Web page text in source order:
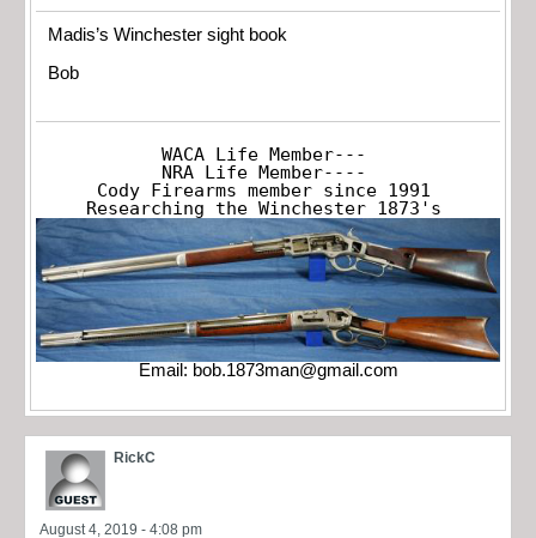
Madis’s Winchester sight book
Bob
WACA Life Member---
NRA Life Member----
Cody Firearms member since 1991
Researching the Winchester 1873's
Email: bob.1873man@gmail.com
RickC
August 4, 2019 - 4:08 pm